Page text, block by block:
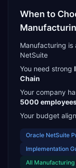
When to
Manufacturing is
NetSuite
You need strong
Chain
Your company
5000
Your budget
Oracle NetSuite
Implementation
All Manufacturing